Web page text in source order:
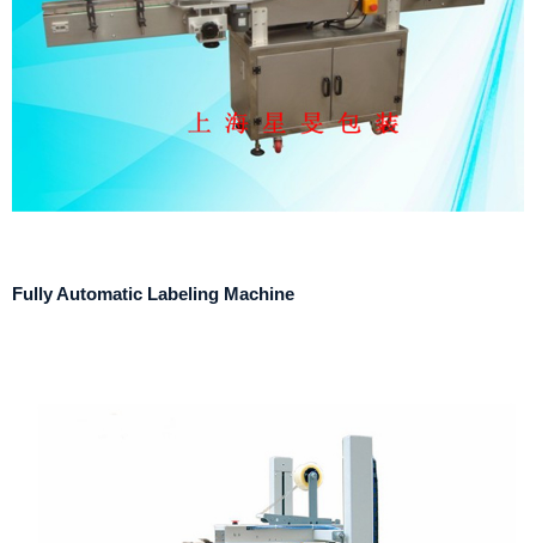
Fully Automatic Labeling Machine